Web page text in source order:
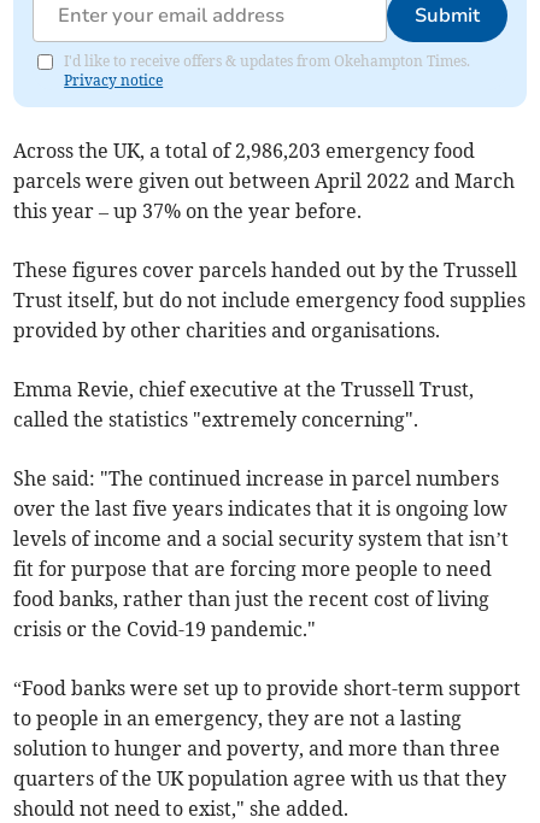
Submit
I'd like to receive offers & updates from Okehampton Times.
Privacy notice
Across the UK, a total of 2,986,203 emergencyfood
parcels were given out between April 2022 and March
this year – up 37% on the year before.
These figures cover parcels handed out by the Trussell
Trust itself, but do not include emergency food supplies
provided by other charities and organisations.
Emma Revie, chief executive at the Trussell Trust,
called the statistics "extremely concerning".
She said: "The continued increase in parcel numbers
over the last five years indicates that it is ongoing low
levels of income and a social security system that isn’t
fit for purpose that are forcing more people to need
food banks, rather than just the recent cost of living
crisis or the Covid-19 pandemic."
“Food banks were set up to provide short-term support
to people in an emergency, they are not a lasting
solution to hunger and poverty, and more than three
quarters of the UK population agree with us that they
should not need to exist," she added.